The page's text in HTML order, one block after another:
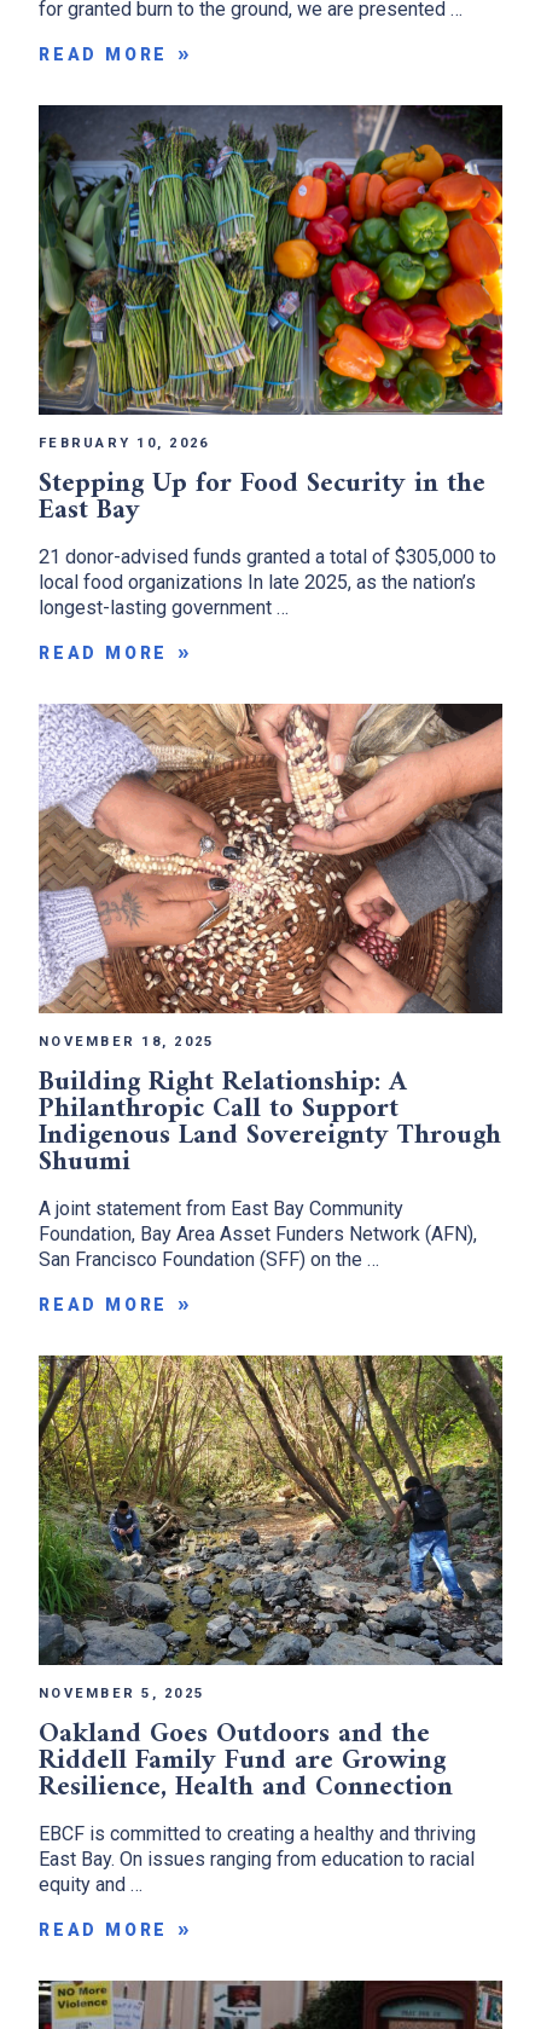
for granted burn to the ground, we are presented …
READ MORE
FEBRUARY 10, 2026
Stepping Up for Food Security in the
East Bay
21 donor-advised funds granted a total of $305,000 to
local food organizations In late 2025, as the nation’s
longest-lasting government …
READ MORE
NOVEMBER 18, 2025
Building Right Relationship: A
Philanthropic Call to Support
Indigenous Land Sovereignty Through
Shuumi
A joint statement from East Bay Community
Foundation, Bay Area Asset Funders Network (AFN),
San Francisco Foundation (SFF) on the …
READ MORE
NOVEMBER 5, 2025
Oakland Goes Outdoors and the
Riddell Family Fund are Growing
Resilience, Health and Connection
EBCF is committed to creating a healthy and thriving
East Bay. On issues ranging from education to racial
equity and …
READ MORE